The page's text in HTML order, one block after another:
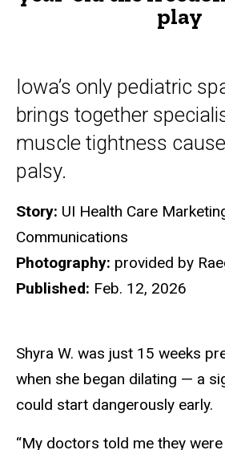
and
play
play
Iowa’s only pediatric
brings together
muscle tightness
palsy.
Story: UI Health Care
Communications
Photography: provided by
Published: Feb. 12, 2026
Shyra W. was just 15 weeks
when she began dilating — a
could start dangerously early.
“My doctors told me they